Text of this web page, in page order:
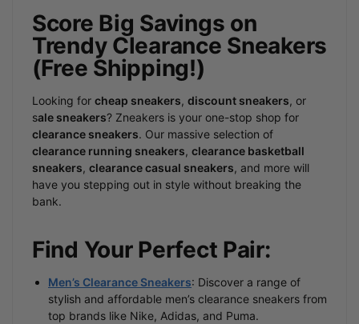
Score Big Savings on
Trendy Clearance Sneakers
(Free Shipping!)
Looking for cheap sneakers, discount sneakers, or
sale sneakers? Zneakers is your one-stop shop for
clearance sneakers. Our massive selection of
clearance running sneakers, clearance basketball
sneakers, clearance casual sneakers, and more will
have you stepping out in style without breaking the
bank.
Find Your Perfect Pair:
Men’s Clearance Sneakers: Discover a range of
stylish and affordable men’s clearance sneakers from
top brands like Nike, Adidas, and Puma.